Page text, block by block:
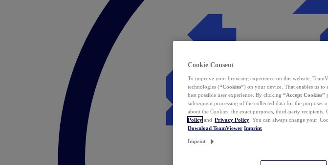
Cookie Consent
To improve your browsing experience on this website,
technologies (“Cookies”) on your device. That enables us to
best possible user experience. By clicking “Accept Cookies”
subsequent processing of the collected data for the
about the Cookies, the exact purposes, third-party
Policy and Privacy Policy . You can always change your
Download TeamViewer Imprint
Imprint